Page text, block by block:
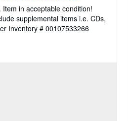
in acceptable condition!
supplemental items i.e. CDs,
Inventory # 00107533266